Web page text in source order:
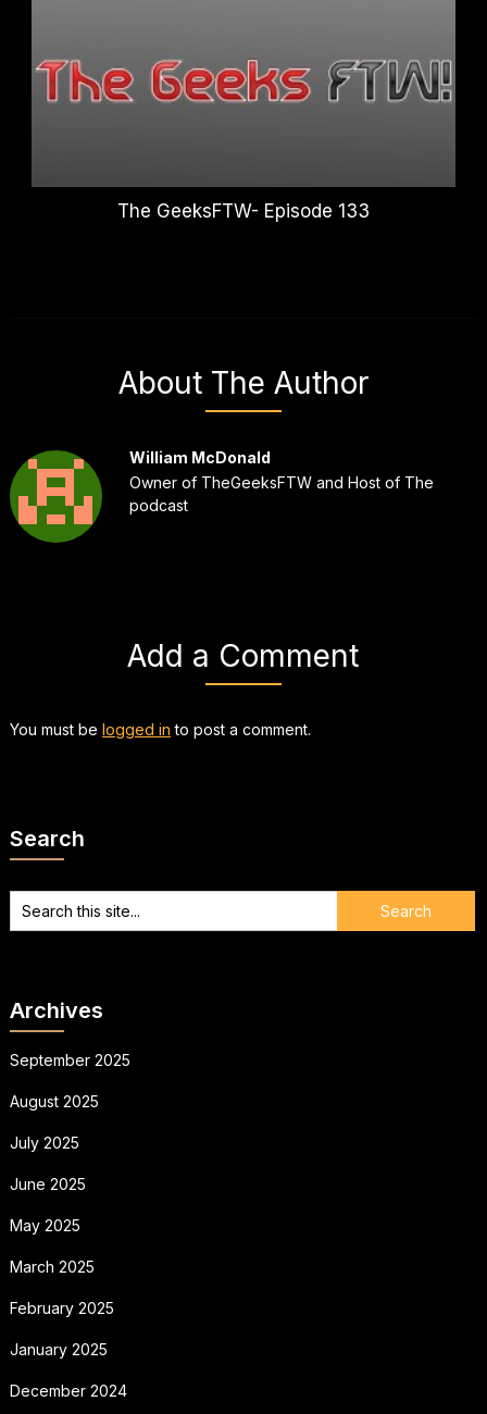
The GeeksFTW- Episode 133
About The Author
William McDonald
Owner of TheGeeksFTW and Host of The
podcast
Add a Comment
You must be logged in to post a comment.
Search
Archives
September 2025
August 2025
July 2025
June 2025
May 2025
March 2025
February 2025
January 2025
December 2024